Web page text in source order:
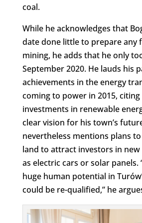
coal.
While he acknowledges that
date done little to prepare any
mining, he adds that he only
September 2020. He lauds his
achievements in the energy
coming to power in 2015,
investments in renewable
clear vision for his town’s
nevertheless mentions plans
land to attract investors in new
as electric cars or solar panels.
huge human potential in
could be re-qualified,” he